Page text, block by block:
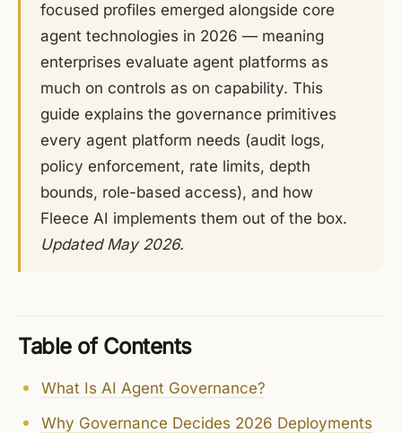
focused profiles emerged alongside core
agent technologies in 2026 — meaning
enterprises evaluate agent platforms as
much on controls as on capability. This
guide explains the governance primitives
every agent platform needs (audit logs,
policy enforcement, rate limits, depth
bounds, role-based access), and how
Fleece AI implements them out of the box.
Updated May 2026.
Table of Contents
What Is AI Agent Governance?
Why Governance Decides 2026 Deployments